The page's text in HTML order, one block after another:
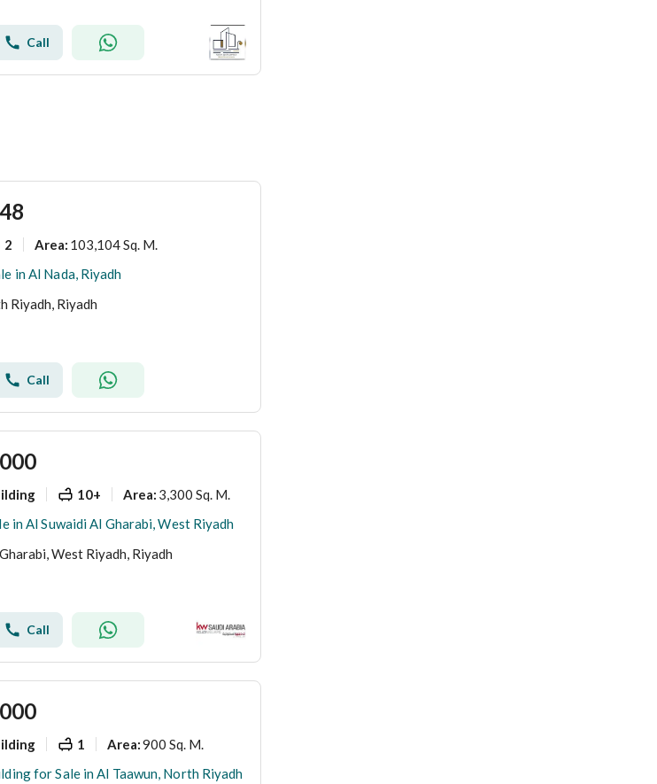
Call
2 Area: 103,104 Sq. M.
in Al Nada, Riyadh
Riyadh, Riyadh
Call
10+ Area: 3,300 Sq. M.
in Al Suwaidi Al Gharabi, West Riyadh
West Riyadh, Riyadh
Call
1 Area:900 Sq. M.
for Sale in Al Taawun, North Riyadh